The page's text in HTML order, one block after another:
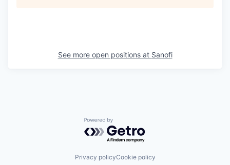
See more open positions at Sanofi
Powered by Getro.com
Privacy policyCookie policy